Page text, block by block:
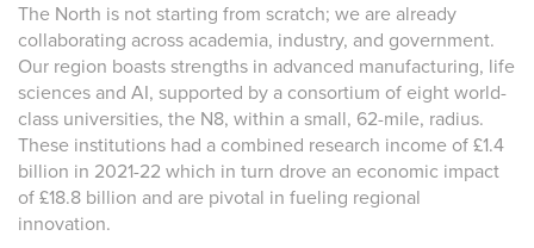
The North is not starting from scratch; we are already
collaborating across academia, industry, and government.
Our region boasts strengths in advanced manufacturing, life
sciences and AI, supported by a consortium of eight world-
class universities, the N8, within a small, 62-mile, radius.
These institutions had a combined research income of £1.4
billion in 2021-22 which in turn drove an economic impact
of £18.8 billion and are pivotal in fueling regional
innovation.